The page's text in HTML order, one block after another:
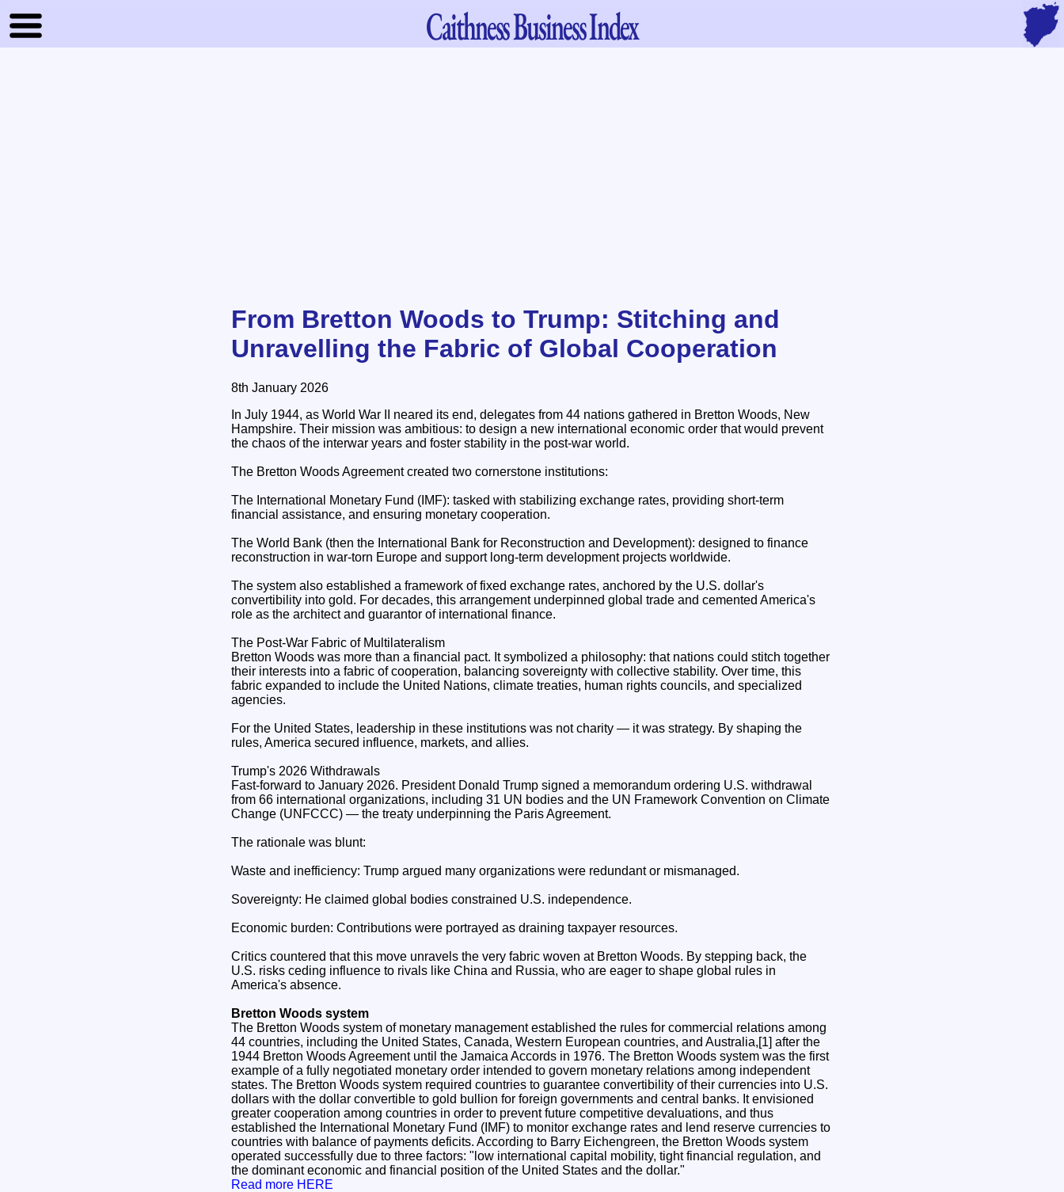
CaithnessBusiness Index
From Bretton Woods to Trump: Stitching and
Unravelling the Fabric of Global Cooperation
8th January 2026
In July 1944, as World War II neared its end, delegates from 44 nations gathered in Bretton Woods, New
Hampshire. Their mission was ambitious: to design a new international economic order that would prevent
the chaos of the interwar years and foster stability in the post‑war world.
The Bretton Woods Agreement created two cornerstone institutions:
The International Monetary Fund (IMF): tasked with stabilizing exchange rates, providing short‑term
financial assistance, and ensuring monetary cooperation.
The World Bank (then the International Bank for Reconstruction and Development): designed to finance
reconstruction in war‑torn Europe and support long‑term development projects worldwide.
The system also established a framework of fixed exchange rates, anchored by the U.S. dollar's
convertibility into gold. For decades, this arrangement underpinned global trade and cemented America's
role as the architect and guarantor of international finance.
The Post‑War Fabric of Multilateralism
Bretton Woods was more than a financial pact. It symbolized a philosophy: that nations could stitch together
their interests into a fabric of cooperation, balancing sovereignty with collective stability. Over time, this
fabric expanded to include the United Nations, climate treaties, human rights councils, and specialized
agencies.
For the United States, leadership in these institutions was not charity — it was strategy. By shaping the
rules, America secured influence, markets, and allies.
Trump's 2026 Withdrawals
Fast‑forward to January 2026. President Donald Trump signed a memorandum ordering U.S. withdrawal
from 66 international organizations, including 31 UN bodies and the UN Framework Convention on Climate
Change (UNFCCC) — the treaty underpinning the Paris Agreement.
The rationale was blunt:
Waste and inefficiency: Trump argued many organizations were redundant or mismanaged.
Sovereignty: He claimed global bodies constrained U.S. independence.
Economic burden: Contributions were portrayed as draining taxpayer resources.
Critics countered that this move unravels the very fabric woven at Bretton Woods. By stepping back, the
U.S. risks ceding influence to rivals like China and Russia, who are eager to shape global rules in
America's absence.
Bretton Woods system
The Bretton Woods system of monetary management established the rules for commercial relations among
44 countries, including the United States, Canada, Western European countries, and Australia,[1] after the
1944 Bretton Woods Agreement until the Jamaica Accords in 1976. The Bretton Woods system was the first
example of a fully negotiated monetary order intended to govern monetary relations among independent
states. The Bretton Woods system required countries to guarantee convertibility of their currencies into U.S.
dollars with the dollar convertible to gold bullion for foreign governments and central banks. It envisioned
greater cooperation among countries in order to prevent future competitive devaluations, and thus
established the International Monetary Fund (IMF) to monitor exchange rates and lend reserve currencies to
countries with balance of payments deficits. According to Barry Eichengreen, the Bretton Woods system
operated successfully due to three factors: "low international capital mobility, tight financial regulation, and
the dominant economic and financial position of the United States and the dollar."
Read more HERE